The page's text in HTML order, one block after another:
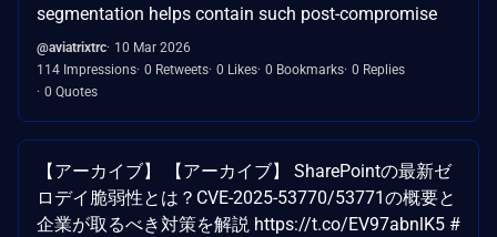
segmentation helps contain such post-compromise
@aviatrixtrc 10 Mar 2026
114 Impressions 0 Retweets 0 Likes 0 Bookmarks 0 Replies
0 Quotes
【アーカイブ】 【アーカイブ】 SharePointの最新ゼ
ロデイ脆弱性とは？CVE-2025-53770/53771の概要と
企業が取るべき対策を解説 https://t.co/EV97abnlK5 #